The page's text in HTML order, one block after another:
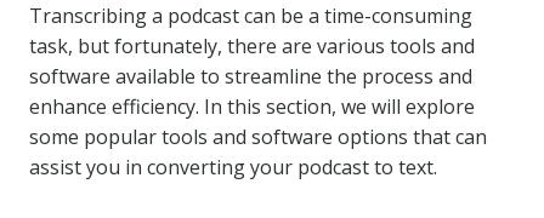
Transcribing a podcast can be a time-consuming
task, but fortunately, there are various tools and
software available to streamline the process and
enhance efficiency. In this section, we will explore
some popular tools and software options that can
assist you in converting your podcast to text.